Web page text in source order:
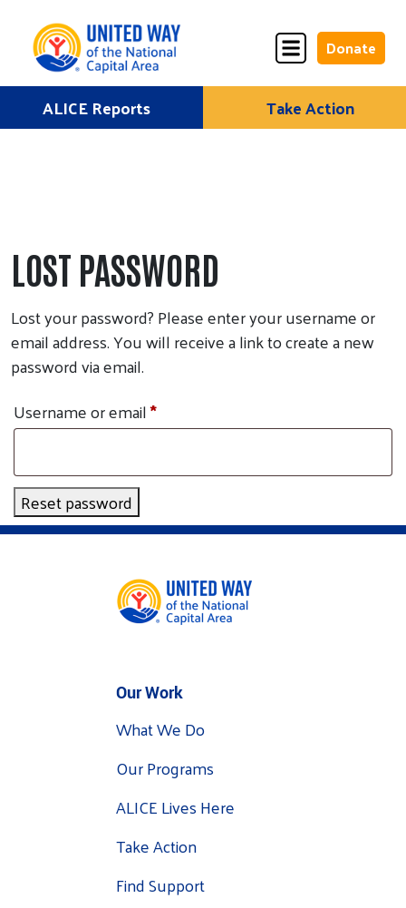
to
Donate
Donate
Once
Donate
Monthly
Partner Nonprofits
Corporate Partners
Annual Events
Stuff the Bus
ALICE Reports Take Action
LOST PASSWORD
Lost your password? Please enter your username or
email address. You will receive a link to create a new
password via email.
Username or email*Required
Reset password
Our Work
What We Do
Our Programs
ALICE Lives Here
Take Action
Find Support